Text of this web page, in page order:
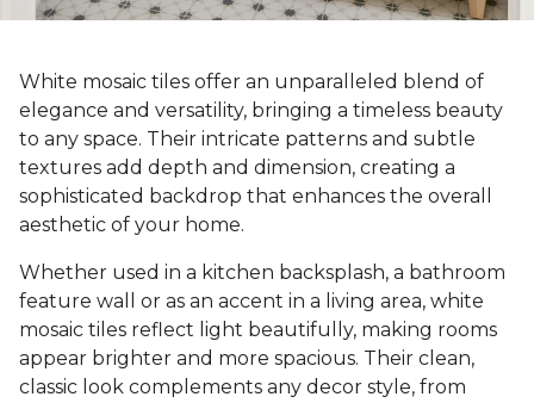
White mosaic tiles offer an unparalleled blend of
elegance and versatility, bringing a timeless beauty
to any space. Their intricate patterns and subtle
textures add depth and dimension, creating a
sophisticated backdrop that enhances the overall
aesthetic of your home.
Whether used in a kitchen backsplash, a bathroom
feature wall or as an accent in a living area, white
mosaic tiles reflect light beautifully, making rooms
appear brighter and more spacious. Their clean,
classic look complements any decor style, from